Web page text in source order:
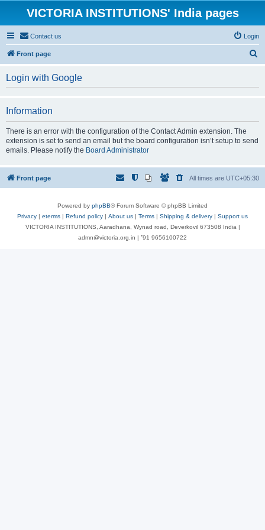
VICTORIA INSTITUTIONS' India pages
Contact us Login
Front page
h
Login with Google
Information
There is an error with the configuration of the Contact Admin extension. The
extension is set to send an email but the board configuration isn’t setup to send
emails. Please notify the Board Administrator
Front page All times are UTC+05:30
Powered by phpBB® Forum Software © phpBB Limited
Privacy | eterms | Refund policy | About us | Terms | Shipping & delivery | Support us
VICTORIA INSTITUTIONS, Aaradhana, Wynad road, Deverkovil 673508 India |
admn@victoria.org.in | ⁺91 9656100722